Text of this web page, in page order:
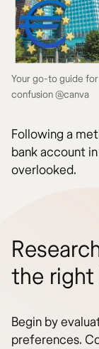
Your go-to guide
confusion @canva
Following a
bank account
overlooked.
the right
Begin by
preferences.